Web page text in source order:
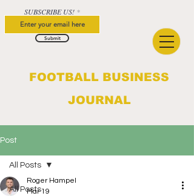
FOOTBALL BUSINESS
JOURNAL
SUBSCRIBE US!
Submit
Post
All Posts
All Posts
Roger Hampel
Mar 19